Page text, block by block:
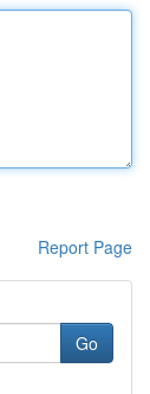
Report Page
Go